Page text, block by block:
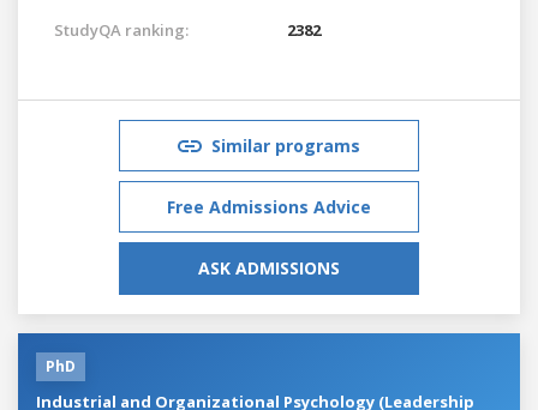
StudyQA ranking:
2382
Similar programs
Free Admissions Advice
ASK ADMISSIONS
PhD
Industrial and Organizational Psychology (Leadership